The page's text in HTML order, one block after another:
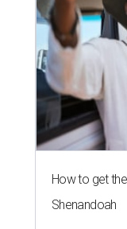
How to get
Shenandoah